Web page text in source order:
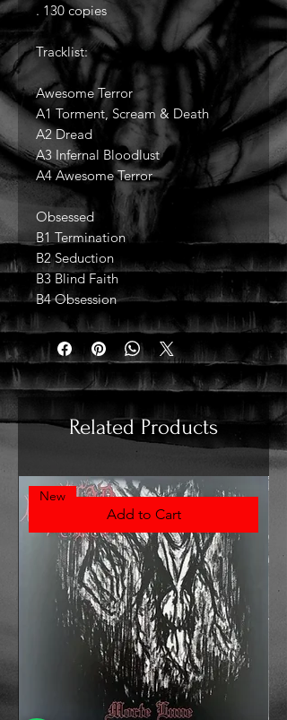
. 130 copies
Tracklist:
Awesome Terror
A1 Torment, Scream & Death
A2 Dread
A3 Infernal Bloodlust
A4 Awesome Terror
Obsessed
B1 Termination
B2 Seduction
B3 Blind Faith
B4 Obsession
Related Products
Add to Cart
New